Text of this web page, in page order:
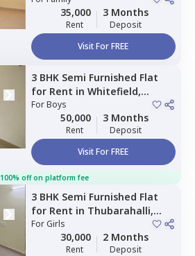
35,000
Rent
3 Months
Deposit
Visit For FREE
3 BHK Semi Furnished Flat
for Rent in Whitefield,
Bengaluru
ForBoys
50,000
Rent
3 Months
Deposit
Visit For FREE
100% off on platform fee
3 BHK Semi Furnished Flat
for Rent in Thubarahalli,
Bengaluru
ForGirls
30,000
Rent
2 Months
Deposit